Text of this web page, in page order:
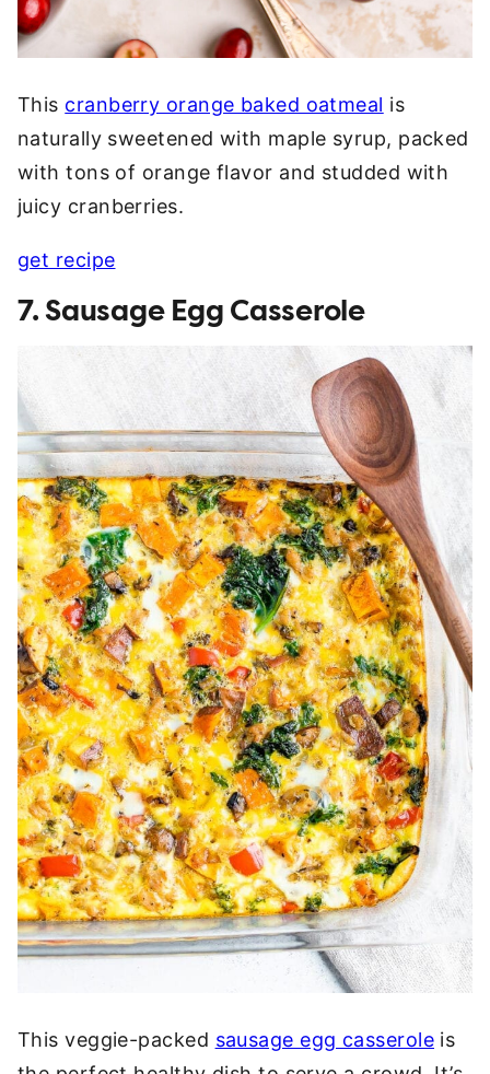
This cranberry orange baked oatmeal is
naturally sweetened with maple syrup, packed
with tons of orange flavor and studded with
juicy cranberries.
get recipe
7. Sausage Egg Casserole
This veggie-packed sausage egg casserole is